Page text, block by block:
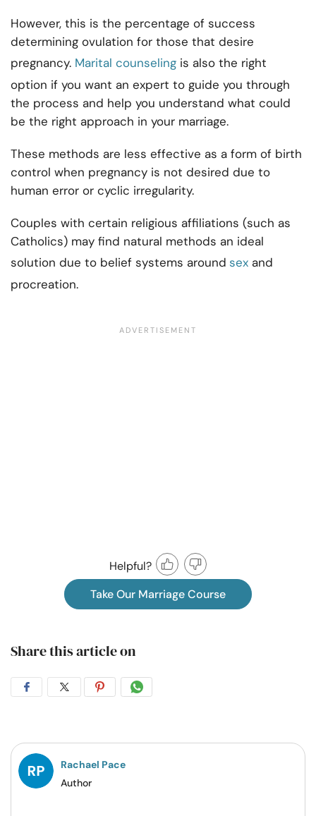
However, this is the percentage of success
determining ovulation for those that desire
pregnancy. Marital counseling is also the right
option if you want an expert to guide you through
the process and help you understand what could
be the right approach in your marriage.
These methods are less effective as a form of birth
control when pregnancy is not desired due to
human error or cyclic irregularity.
Couples with certain religious affiliations (such as
Catholics) may find natural methods an ideal
solution due to belief systems around sex and
procreation.
Helpful?
Take Our Marriage Course
Share this article on
Share
Facebook
Share
Twitter
Share
Pintrest
Share
Whatsapp
Rachael Pace
Author